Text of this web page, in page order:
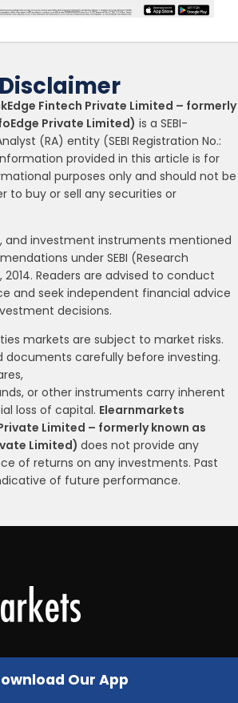
Disclaimer
Fintech Private Limited – formerly
Private Limited) is a SEBI-
(RA) entity (SEBI Registration No.:
provided in this article is for
purposes only and should not be
to buy or sell any securities or
and investment instruments mentioned
under SEBI (Research
2014. Readers are advised to conduct
and seek independent financial advice
decisions.
markets are subject to market risks.
documents carefully before investing.
or other instruments carry inherent
loss of capital. Elearnmarkets
Limited – formerly known as
Limited) does not provide any
of returns on any investments. Past
of future performance.
Our App
ANALYSIS